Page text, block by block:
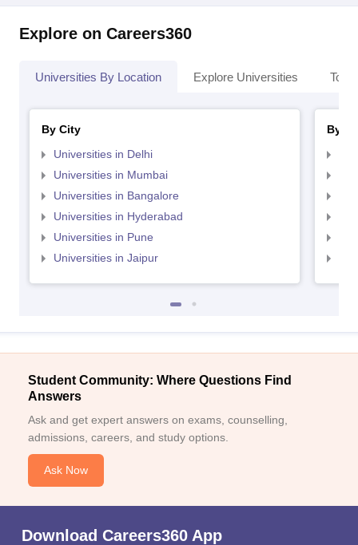
Explore on Careers360
Universities By Location Explore Universities Top
By City
Universities in Delhi
Universities in Mumbai
Universities in Bangalore
Universities in Hyderabad
Universities in Pune
Universities in Jaipur
By
Student Community: Where Questions Find
Answers
Ask and get expert answers on exams, counselling,
admissions, careers, and study options.
Ask Now
Download Careers360 App